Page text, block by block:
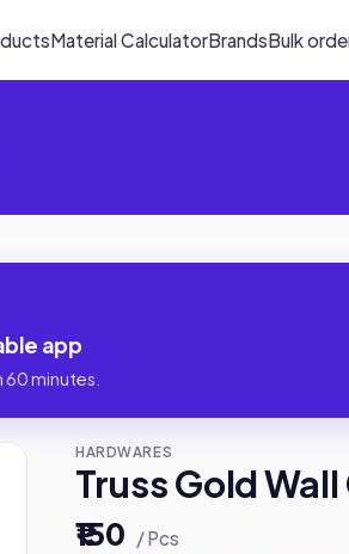
Material CalculatorBrandsBulk
app
minutes.
HARDWARES
Truss Gold
₹150 / Pcs